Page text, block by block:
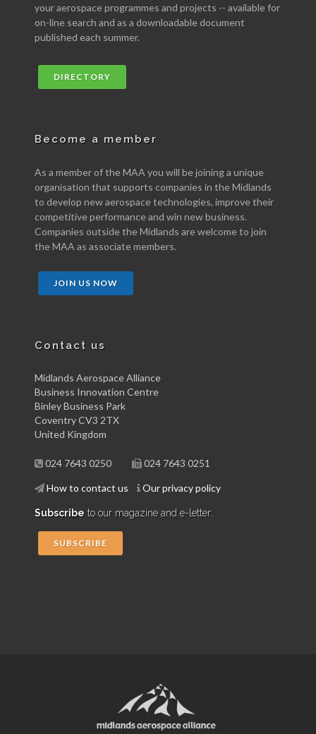
your aerospace programmes and projects -- available for
on-line search and as a downloadable document
published each summer.
DIRECTORY
Become a member
As a member of the MAA you will be joining a unique
organisation that supports companies in the Midlands
to develop new aerospace technologies, improve their
competitive performance and win new business.
Companies outside the Midlands are welcome to join
the MAA as associate members.
JOIN US NOW
Contact us
Midlands Aerospace Alliance
Business Innovation Centre
Binley Business Park
Coventry CV3 2TX
United Kingdom
024 7643 0250 024 7643 0251
How to contact us Our privacy policy
Subscribe to our magazine and e-letter:
SUBSCRIBE